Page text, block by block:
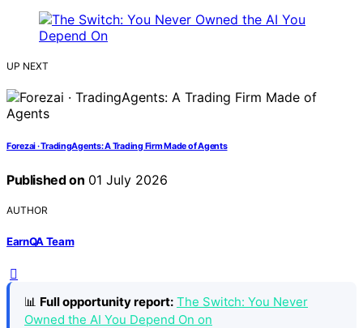
UP NEXT
Forezai · TradingAgents: A Trading Firm Made of Agents
Published on 01 July 2026
AUTHOR
EarnQA Team
📊 Full opportunity report: The Switch: You Never
Owned the AI You Depend On on